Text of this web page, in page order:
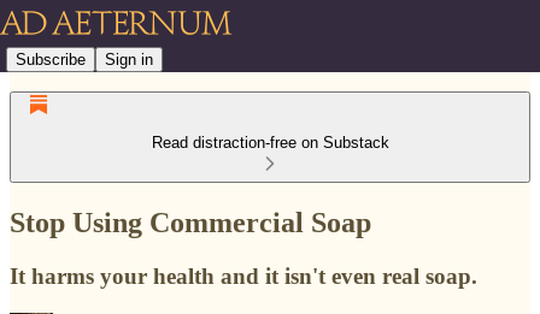
Subscribe Sign in
Read distraction-free on Substack
Stop Using Commercial Soap
It harms your health and it isn't even real soap.